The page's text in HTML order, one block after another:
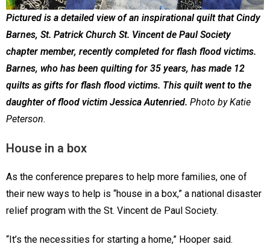
Pictured is a detailed view of an inspirational quilt that Cindy
Barnes, St. Patrick Church St. Vincent de Paul Society
chapter member, recently completed for flash flood victims.
Barnes, who has been quilting for 35 years, has made 12
quilts as gifts for flash flood victims. This quilt went to the
daughter of flood victim Jessica Autenried. Photo by Katie
Peterson.
House in a box
As the conference prepares to help more families, one of
their new ways to help is “house in a box,” a national disaster
relief program with the St. Vincent de Paul Society.
“It’s the necessities for starting a home,” Hooper said.